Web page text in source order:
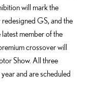
will mark the
GS, and the
member of the
crossover will
Show. All three
and are scheduled